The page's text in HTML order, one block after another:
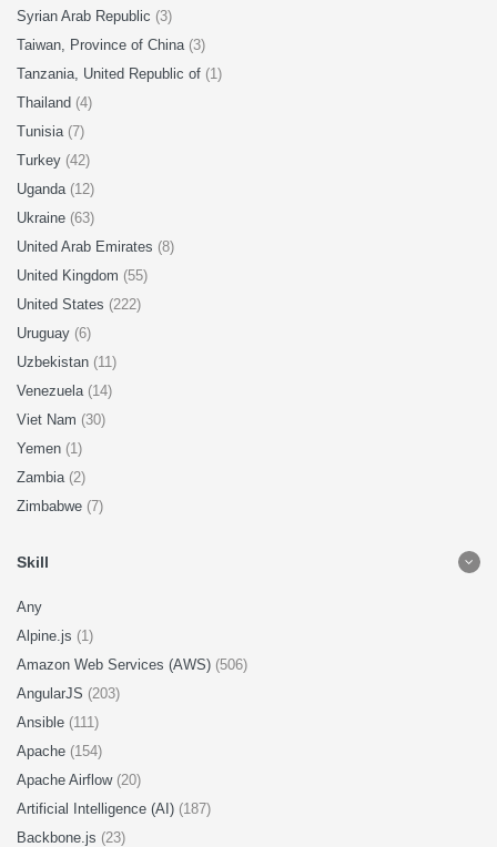
Syrian Arab Republic (3)
Taiwan, Province of China (3)
Tanzania, United Republic of (1)
Thailand (4)
Tunisia (7)
Turkey (42)
Uganda (12)
Ukraine (63)
United Arab Emirates (8)
United Kingdom (55)
United States (222)
Uruguay (6)
Uzbekistan (11)
Venezuela (14)
Viet Nam (30)
Yemen (1)
Zambia (2)
Zimbabwe (7)
Skill
Any
Alpine.js (1)
Amazon Web Services (AWS) (506)
AngularJS (203)
Ansible (111)
Apache (154)
Apache Airflow (20)
Artificial Intelligence (AI) (187)
Backbone.js (23)